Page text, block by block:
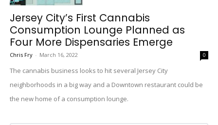
Jersey City’s First Cannabis
Consumption Lounge Planned as
Four More Dispensaries Emerge
Chris Fry - March 16, 2022 0
The cannabis business looks to hit several Jersey City
neighborhoods in a big way and a Downtown restaurant could be
the new home of a consumption lounge.